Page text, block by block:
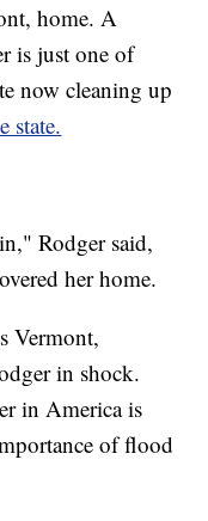
home. A
is just one of
now cleaning up
state.
Rodger said,
her home.
Vermont,
in shock.
in America is
of flood